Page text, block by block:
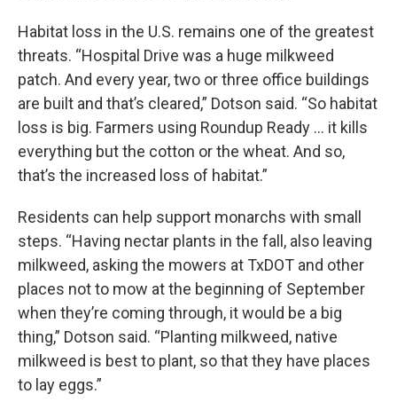
Habitat loss in the U.S. remains one of the greatest
threats. “Hospital Drive was a huge milkweed
patch. And every year, two or three office buildings
are built and that’s cleared,” Dotson said. “So habitat
loss is big. Farmers using Roundup Ready … it kills
everything but the cotton or the wheat. And so,
that’s the increased loss of habitat.”
Residents can help support monarchs with small
steps. “Having nectar plants in the fall, also leaving
milkweed, asking the mowers at TxDOT and other
places not to mow at the beginning of September
when they’re coming through, it would be a big
thing,” Dotson said. “Planting milkweed, native
milkweed is best to plant, so that they have places
to lay eggs.”